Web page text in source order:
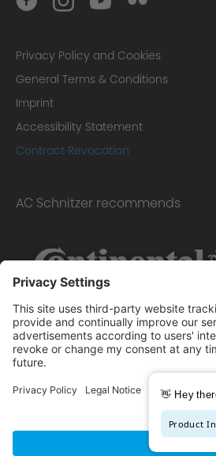
Privacy Policy and Cookies
General Terms & Conditions
Imprint
Accessibility Statement
Contract Revocation
AC Schnitzer recommends